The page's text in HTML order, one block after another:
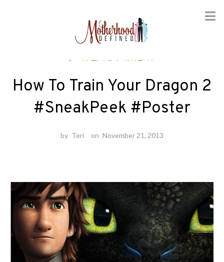
Entertainment
How To Train Your Dragon 2
#SneakPeek #Poster
by Teri on November 21, 2013